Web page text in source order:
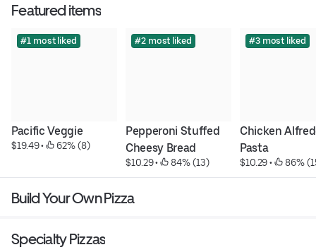
Featured items
#1 most liked
Pacific Veggie
$19.49 • 62% (8)
#2 most liked
Pepperoni Stuffed
Cheesy Bread
$10.29 • 84% (13)
#3 most liked
Chicken
Pasta
$10.29 • 86%
Build Your Own Pizza
Specialty Pizzas